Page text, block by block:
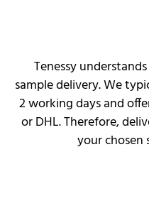
Tenessy
sample delivery. We
2 working days and
or DHL. Therefore,
your